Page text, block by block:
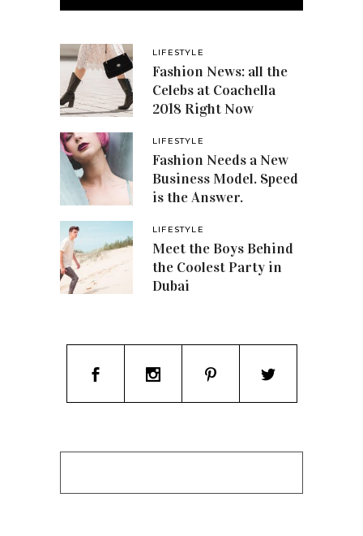
LIFESTYLE
Fashion News: all the
Celebs at Coachella
2018 Right Now
LIFESTYLE
Fashion Needs a New
Business Model. Speed
is the Answer.
LIFESTYLE
Meet the Boys Behind
the Coolest Party in
Dubai